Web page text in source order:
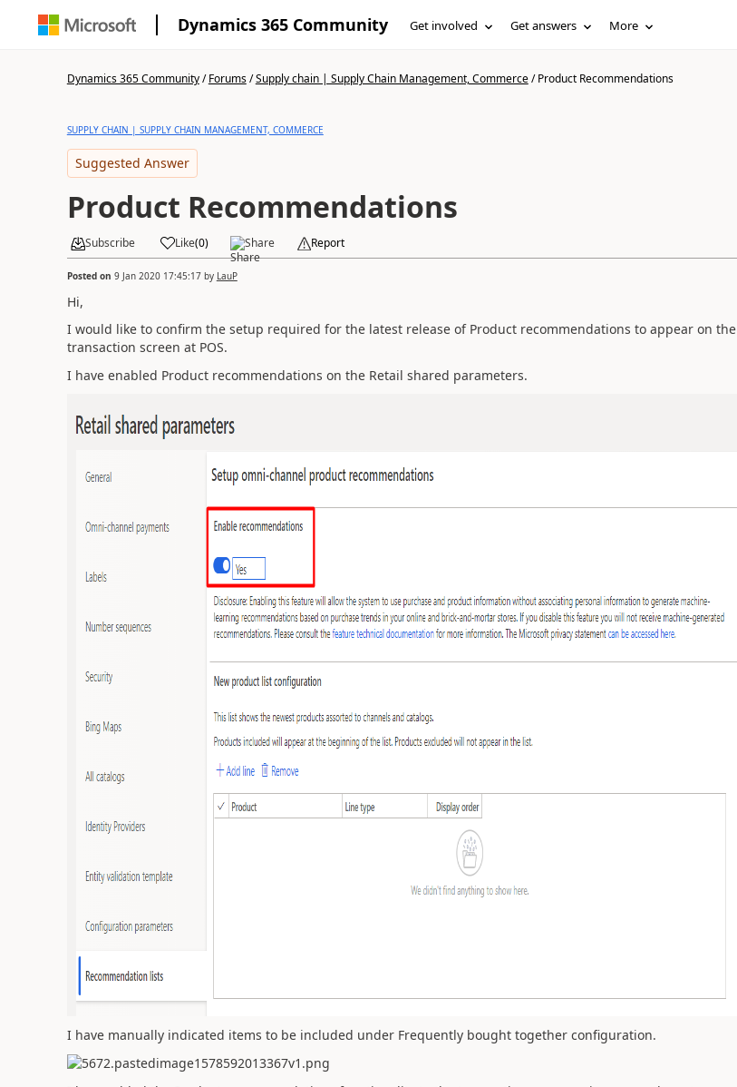
Dynamics 365 Community Get involved Get answers More
Dynamics 365 Community/Forums/Supply chain | Supply Chain Management, Commerce/Product Recommendations
SUPPLY CHAIN | SUPPLY CHAIN MANAGEMENT, COMMERCE
Suggested Answer
Product Recommendations
Subscribe Like(0) Share Report
Posted on 9 Jan 2020 17:45:17by LauP
Hi,
I would like to confirm the setup required for the latest release of Product recommendations to appear on the
transaction screen at POS.
I have enabled Product recommendations on the Retail shared parameters.
I have manually indicated items to be included under Frequently bought together configuration.